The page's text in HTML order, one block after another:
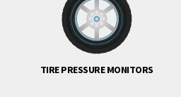
TIRE PRESSURE MONITORS